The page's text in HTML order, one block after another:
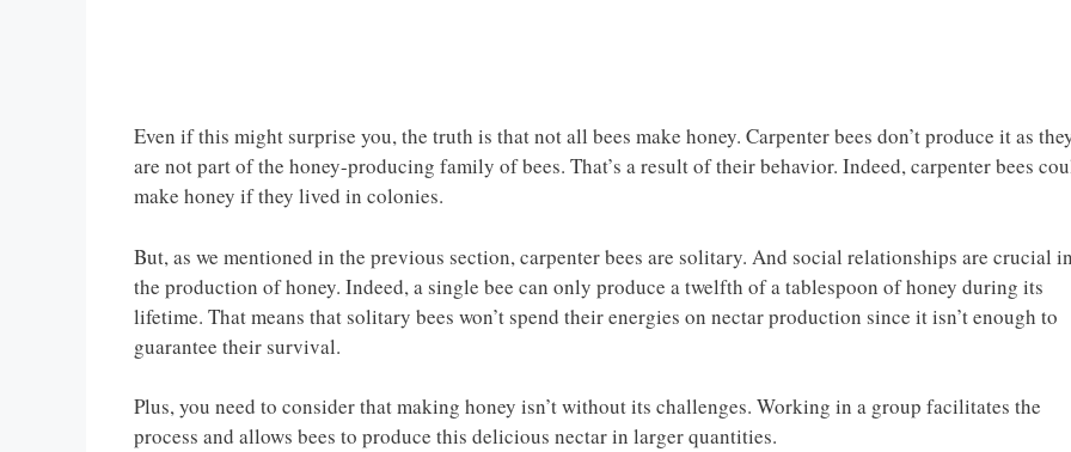
Even if this might surprise you, the truth is that not all bees make honey. Carpenter bees don’t produce it as
are not part of the honey-producing family of bees. That’s a result of their behavior. Indeed, carpenter bees
make honey if they lived in colonies.
But, as we mentioned in the previous section, carpenter bees are solitary. And social relationships are crucial in
the production of honey. Indeed, a single bee can only produce a twelfth of a tablespoon of honey during its
lifetime. That means that solitary bees won’t spend their energies on nectar production since it isn’t enough to
guarantee their survival.
Plus, you need to consider that making honey isn’t without its challenges. Working in a group facilitates the
process and allows bees to produce this delicious nectar in larger quantities.